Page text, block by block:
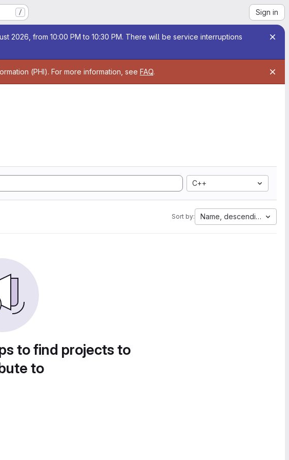
/ Sign in
2026, from 10:00 PM to 10:30 PM. There will be service interruptions
(PHI). For more information, see FAQ.
C++
Sort by: Name, descending
to find projects to
to